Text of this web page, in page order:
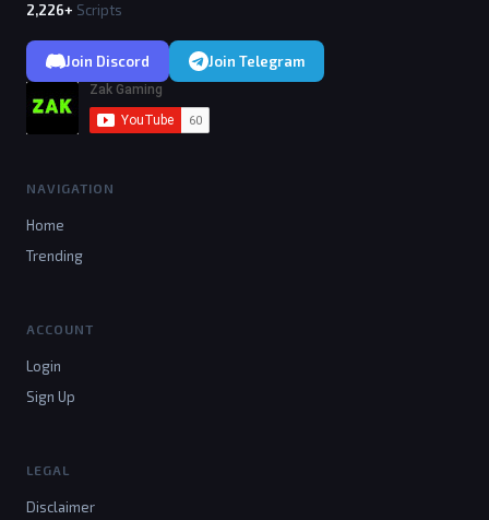
2,226+ Scripts
Join Discord Join Telegram
NAVIGATION
Home
Trending
ACCOUNT
Login
Sign Up
LEGAL
Disclaimer